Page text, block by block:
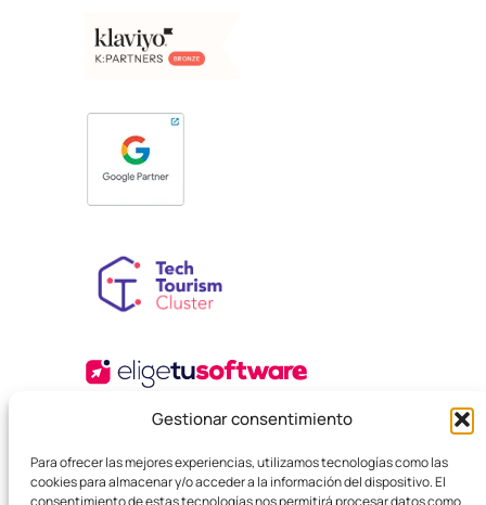
Gestionar consentimiento
Para ofrecer las mejores experiencias, utilizamos tecnologías como las
cookies para almacenar y/o acceder a la información del dispositivo. El
consentimiento de estas tecnologías nos permitirá procesar datos como